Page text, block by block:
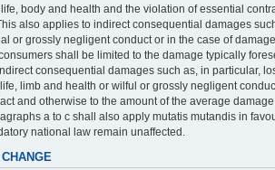
body and health and the violation of essential
also applies to indirect consequential damages
or grossly negligent conduct or in the case of
shall be limited to the damage typically
consequential damages such as, in particular,
limb and health or wilful or grossly negligent
and otherwise to the amount of the average
a to c shall also apply mutatis mutandis in
national law remain unaffected.